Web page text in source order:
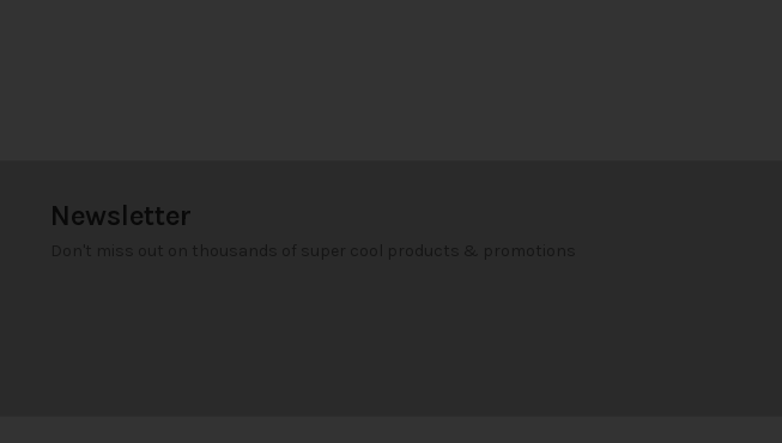
Newsletter